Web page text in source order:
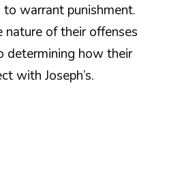
warrant punishment.
nature of their offenses
determining how their
with Joseph’s.